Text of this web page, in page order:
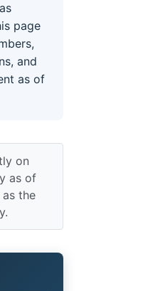
page
and
as of
on
as of
the